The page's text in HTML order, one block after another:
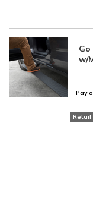
w/
Pay
Retail